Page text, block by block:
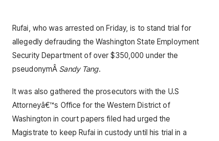
Rufai, who was arrested on Friday, is to stand trial for
allegedly defrauding the Washington State Employment
Security Department of over $350,000 under the
pseudonymÂ Sandy Tang.
It was also gathered the prosecutors with the U.S
Attorneyâ€™s Office for the Western District of
Washington in court papers filed had urged the
Magistrate to keep Rufai in custody until his trial in a